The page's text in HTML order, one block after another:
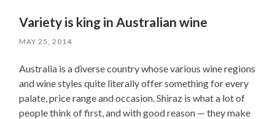
Variety is king in Australian wine
MAY 25, 2014
Australia is a diverse country whose various wine regions
and wine styles quite literally offer something for every
palate, price range and occasion. Shiraz is what a lot of
people think of first, and with good reason — they make